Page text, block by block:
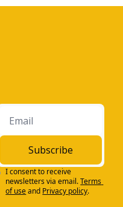
Subscribe
I consent to receive
newsletters via email.Terms
of useand Privacy policy.